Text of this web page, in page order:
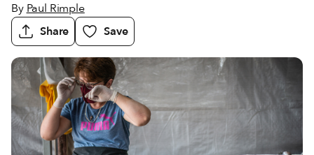
By Paul Rimple
Share
Save